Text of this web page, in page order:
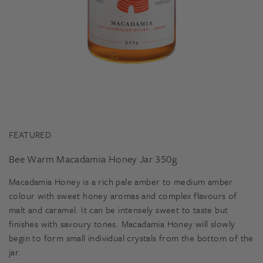
FEATURED
Bee Warm Macadamia Honey Jar 350g
Macadamia Honey is a rich pale amber to medium amber
colour with sweet honey aromas and complex flavours of
malt and caramel. It can be intensely sweet to taste but
finishes with savoury tones. Macadamia Honey will slowly
begin to form small individual crystals from the bottom of the
jar.